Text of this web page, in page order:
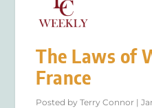
The Laws of
France
Posted byTerry Connor |